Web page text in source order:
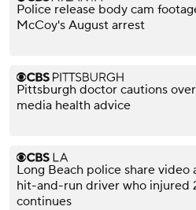
Police release body cam
McCoy's August arrest
Pittsburgh doctor cautions
media health advice
Long Beach police share video
hit-and-run driver who injured
continues